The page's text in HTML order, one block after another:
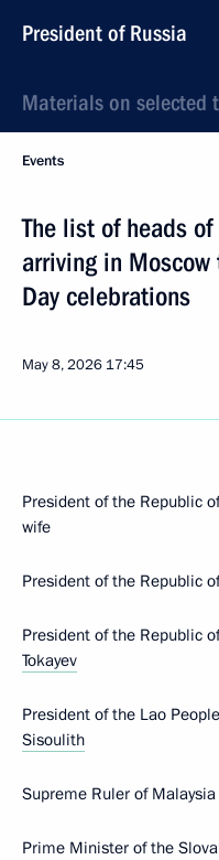
President of Russia
Materials on selected
Events
The list of heads
arriving in
Day celebrations
May 8, 2026 17:45
President of the Republic
wife
President of the Republic
President of the Republic
Tokayev
President of the Lao
Sisoulith
Supreme Ruler of
Prime Minister of the